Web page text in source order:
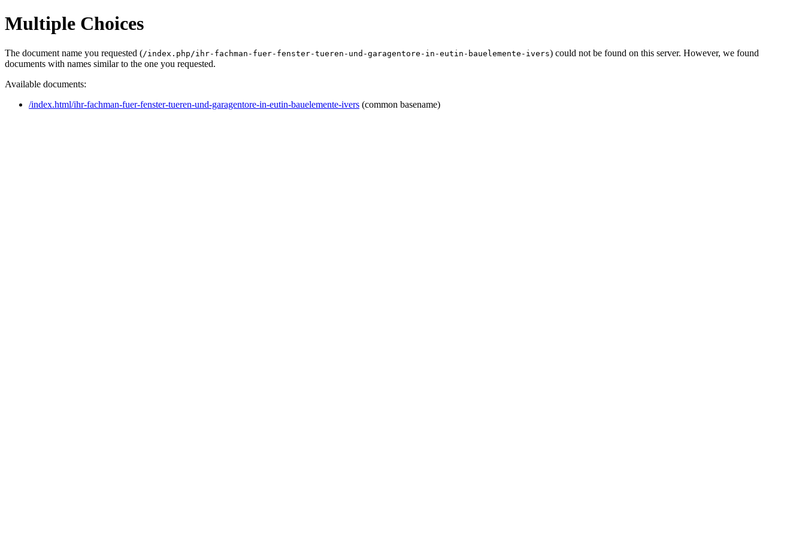
Multiple Choices
The document name you requested (/index.php/ihr-fachman-fuer-fenster-tueren-und-garagentore-in-eutin-bauelemente-ivers) could not be found on this server. However, we found
documents with names similar to the one you requested.
Available documents:
/index.html/ihr-fachman-fuer-fenster-tueren-und-garagentore-in-eutin-bauelemente-ivers (common basename)